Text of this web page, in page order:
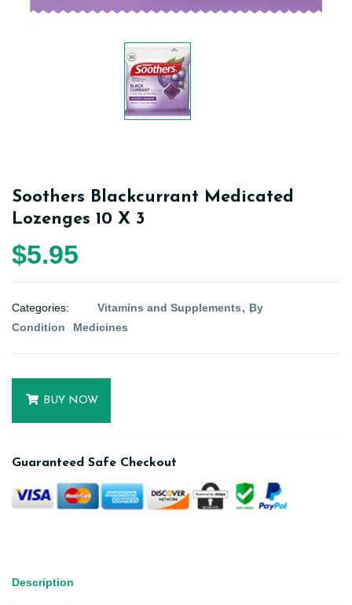
Soothers Blackcurrant Medicated
Lozenges 10 X 3
$5.95
Categories: Vitamins and Supplements
By
Condition
Medicines
BUY NOW
Guaranteed Safe Checkout
Description